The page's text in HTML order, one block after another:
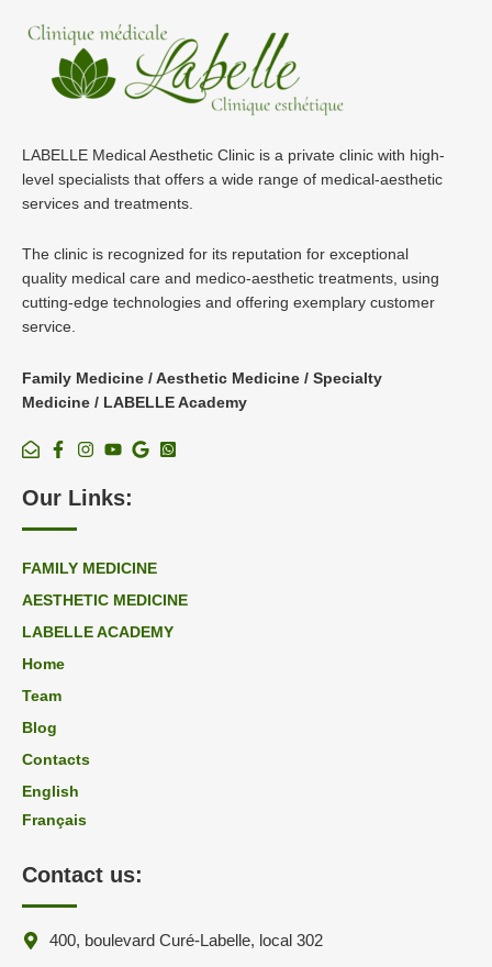
LABELLE Medical Aesthetic Clinic is a private clinic with high-
level specialists that offers a wide range of medical-aesthetic
services and treatments.
The clinic is recognized for its reputation for exceptional
quality medical care and medico-aesthetic treatments, using
cutting-edge technologies and offering exemplary customer
service.
Family Medicine / Aesthetic Medicine / Specialty
Medicine / LABELLE Academy
Our Links:
FAMILY MEDICINE
AESTHETIC MEDICINE
LABELLE ACADEMY
Home
Team
Blog
Contacts
English
Français
Contact us:
400, boulevard Curé-Labelle, local 302